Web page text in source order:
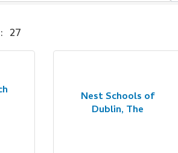
27
Nest Schools of
Dublin, The